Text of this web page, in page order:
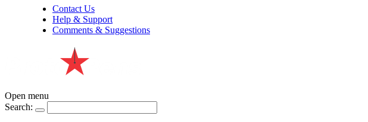
Contact Us
Help & Support
Comments & Suggestions
Open menu
Search: